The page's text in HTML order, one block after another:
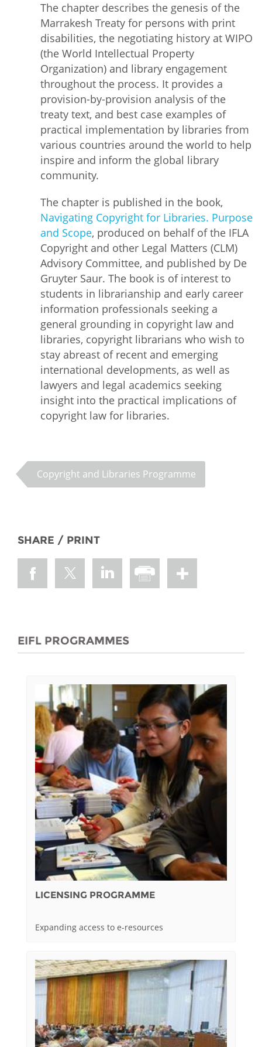
The chapter describes the genesis of the
Marrakesh Treaty for persons with print
disabilities, the negotiating history at WIPO
(the World Intellectual Property
Organization) and library engagement
throughout the process. It provides a
provision-by-provision analysis of the
treaty text, and best case examples of
practical implementation by libraries from
various countries around the world to help
inspire and inform the global library
community.
The chapter is published in the book,
Navigating Copyright for Libraries. Purpose
and Scope, produced on behalf of the IFLA
Copyright and other Legal Matters (CLM)
Advisory Committee, and published by De
Gruyter Saur. The book is of interest to
students in librarianship and early career
information professionals seeking a
general grounding in copyright law and
libraries, copyright librarians who wish to
stay abreast of recent and emerging
international developments, as well as
lawyers and legal academics seeking
insight into the practical implications of
copyright law for libraries.
Copyright and Libraries Programme
SHARE / PRINT
EIFL PROGRAMMES
LICENSING PROGRAMME
Expanding access to e-resources